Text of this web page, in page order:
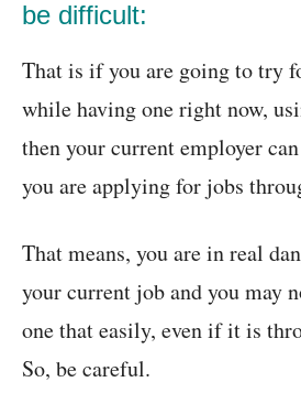
be difficult:
That is if you are going to try
while having one right now,
then your current employer
you are applying for jobs
That means, you are in real
your current job and you may
one that easily, even if it is
So, be careful.